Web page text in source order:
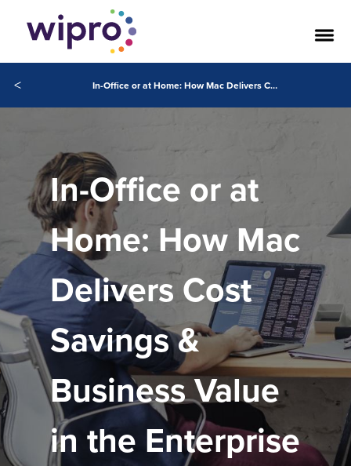
< In-Office or at Home: How Mac Delivers Cost Savings & Business Value in the Enterprise
In-Office or at
Home: How Mac
Delivers Cost
Savings &
Business Value
in the Enterprise